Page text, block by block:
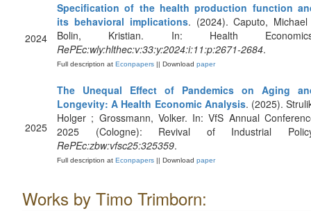
2024
Specification of the health production function
its behavioral implications. (2024). Caputo,
Bolin, Kristian. In: Health
RePEc:wly:hlthec:v:33:y:2024:i:11:p:2671-2684.
Full description at Econpapers || Download paper
2025
The Unequal Effect of Pandemics on Aging
Longevity: A Health Economic Analysis. (2025).
Holger ; Grossmann, Volker. In: VfS Annual
2025 (Cologne): Revival of Industrial
RePEc:zbw:vfsc25:325359.
Full description at Econpapers || Download paper
Works by Timo Trimborn: